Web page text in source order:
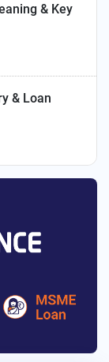
& Key
& Loan